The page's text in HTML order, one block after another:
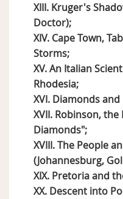
XIII. Kruger's
Doctor);
XIV. Cape Town,
Storms;
XV. An Italian
Rhodesia;
XVI. Diamonds and
XVII. Robinson,
Diamonds";
XVIII. The People
(Johannesburg,
XIX. Pretoria and
XX. Descent into